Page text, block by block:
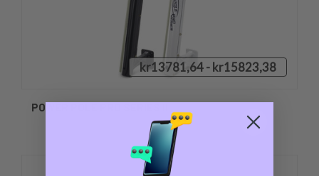
kr13781,64 - kr15823,38
POWER POLE PRO SERIES II